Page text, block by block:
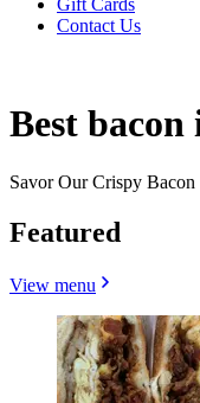
Gift Cards
Contact Us
Best
Savor Our Crispy Bacon
Featured
View menu